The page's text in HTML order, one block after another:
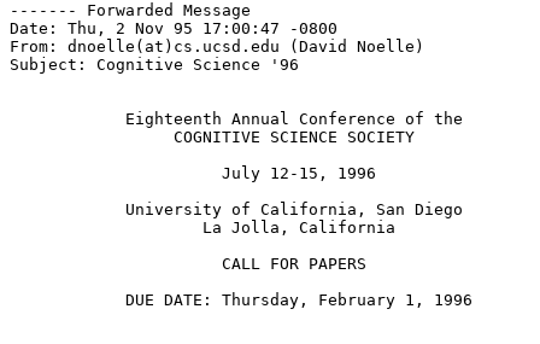
------- Forwarded Message
Date: Thu, 2 Nov 95 17:00:47 -0800
From: dnoelle(at)cs.ucsd.edu (David Noelle)
Subject: Cognitive Science '96
            Eighteenth Annual Conference of the
                 COGNITIVE SCIENCE SOCIETY
                      July 12-15, 1996
            University of California, San Diego
                    La Jolla, California
                      CALL FOR PAPERS
            DUE DATE: Thursday, February 1, 1996